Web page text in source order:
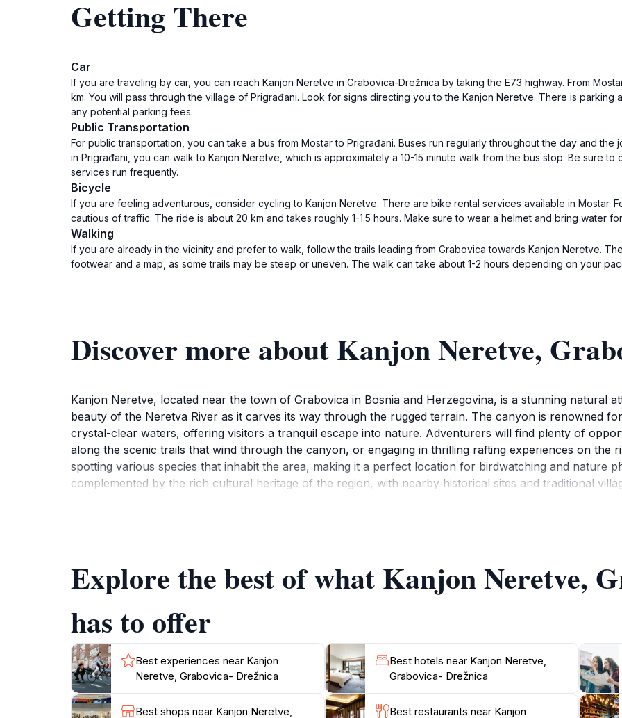
Getting There
Car
If you are traveling by car, you can reach Kanjon Neretve in Grabovica-Drežnica by taking the E73 highway. From
km. You will pass through the village of Prigrađani. Look for signs directing you to the Kanjon Neretve. There is
any potential parking fees.
Public Transportation
For public transportation, you can take a bus from Mostar to Prigrađani. Buses run regularly throughout the day and
in Prigrađani, you can walk to Kanjon Neretve, which is approximately a 10-15 minute walk from the bus stop. Be sure
services run frequently.
Bicycle
If you are feeling adventurous, consider cycling to Kanjon Neretve. There are bike rental services available in Mostar.
cautious of traffic. The ride is about 20 km and takes roughly 1-1.5 hours. Make sure to wear a helmet and bring water
Walking
If you are already in the vicinity and prefer to walk, follow the trails leading from Grabovica towards Kanjon Neretve.
footwear and a map, as some trails may be steep or uneven. The walk can take about 1-2 hours depending on your
Discover more about Kanjon Neretve,
Kanjon Neretve, located near the town of Grabovica in Bosnia and Herzegovina, is a stunning natural
beauty of the Neretva River as it carves its way through the rugged terrain. The canyon is renowned
crystal-clear waters, offering visitors a tranquil escape into nature. Adventurers will find plenty of
along the scenic trails that wind through the canyon, or engaging in thrilling rafting experiences on the
spotting various species that inhabit the area, making it a perfect location for birdwatching and nature
complemented by the rich cultural heritage of the region, with nearby historical sites and traditional
Explore the best of what Kanjon Neretve,
has to offer
Best experiences near Kanjon
Neretve, Grabovica- Drežnica
Best hotels near Kanjon Neretve,
Grabovica- Drežnica
Best shops near Kanjon Neretve, Best restaurants near Kanjon